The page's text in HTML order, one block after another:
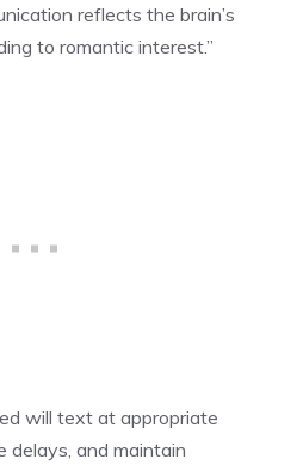
reflects the brain’s
to romantic interest.”
will text at appropriate
delays, and maintain